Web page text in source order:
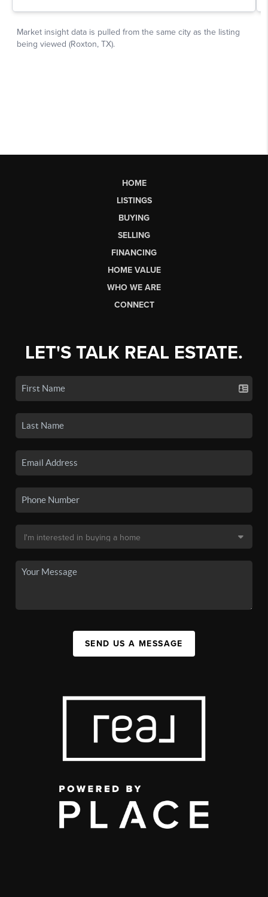
HOME
LISTINGS
BUYING
SELLING
FINANCING
HOME VALUE
WHO WE ARE
CONNECT
LET'S TALK REAL ESTATE.
SEND US A MESSAGE